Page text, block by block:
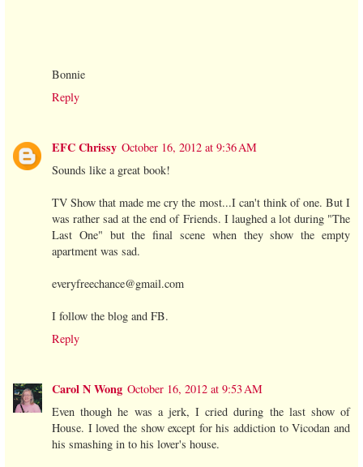
Bonnie
Reply
EFC Chrissy October 16, 2012 at 9:36 AM
Sounds like a great book!
TV Show that made me cry the most...I can't think of one. But I
was rather sad at the end of Friends. I laughed a lot during "The
Last One" but the final scene when they show the empty
apartment was sad.
everyfreechance@gmail.com
I follow the blog and FB.
Reply
Carol N Wong October 16, 2012 at 9:53 AM
Even though he was a jerk, I cried during the last show of
House. I loved the show except for his addiction to Vicodan and
his smashing in to his lover's house.